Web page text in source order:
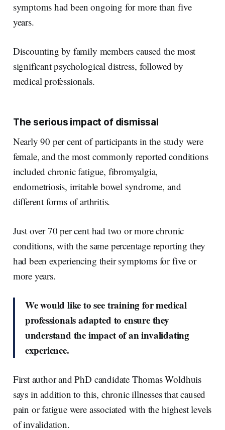
symptoms had been ongoing for more than five
years.
Discounting by family members caused the most
significant psychological distress, followed by
medical professionals.
The serious impact of dismissal
Nearly 90 per cent of participants in the study were
female, and the most commonly reported conditions
included chronic fatigue, fibromyalgia,
endometriosis, irritable bowel syndrome, and
different forms of arthritis.
Just over 70 per cent had two or more chronic
conditions, with the same percentage reporting they
had been experiencing their symptoms for five or
more years.
We would like to see training for medical
professionals adapted to ensure they
understand the impact of an invalidating
experience.
First author and PhD candidate Thomas Woldhuis
says in addition to this, chronic illnesses that caused
pain or fatigue were associated with the highest levels
of invalidation.